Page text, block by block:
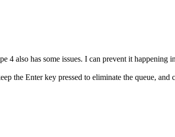
4 also has some issues. I can prevent it happening
the Enter key pressed to eliminate the queue,